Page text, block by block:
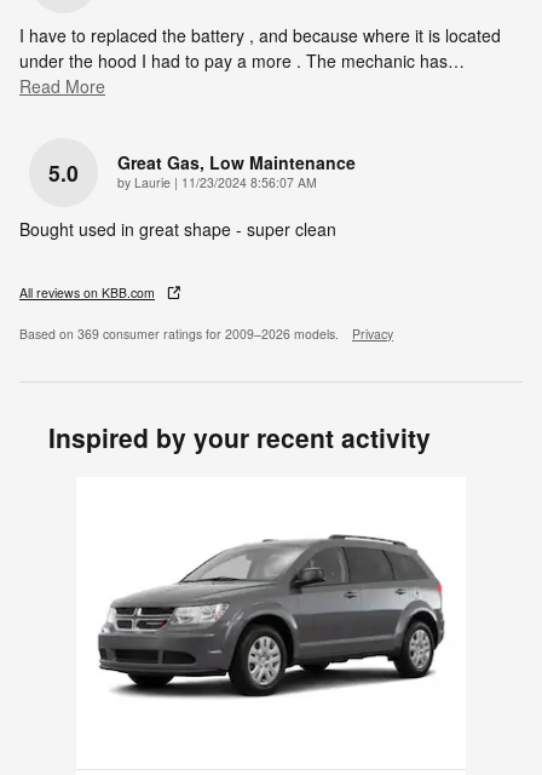
I have to replaced the battery , and because where it is located
under the hood I had to pay a more . The mechanic has…
Read More
5.0 Great Gas, Low Maintenance
by Laurie | on
11/23/2024 8:56:07 AM
Bought used in great shape - super clean
All reviews on KBB.com
Based on 369 consumer ratings for 2009–2026 models. Privacy
Inspired by your recent activity